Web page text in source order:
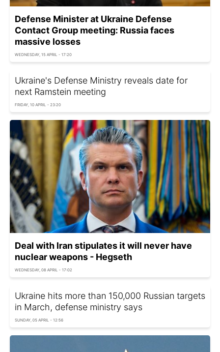
Defense Minister at Ukraine Defense
Contact Group meeting: Russia faces
massive losses
WEDNESDAY, 15 APRIL - 17:20
Ukraine's Defense Ministry reveals date for
next Ramstein meeting
FRIDAY, 10 APRIL - 23:20
Deal with Iran stipulates it will never have
nuclear weapons - Hegseth
WEDNESDAY, 08 APRIL - 17:02
Ukraine hits more than 150,000 Russian targets
in March, defense ministry says
SUNDAY, 05 APRIL - 12:56